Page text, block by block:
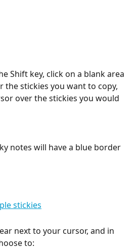
Shift key, click on a blank area
the stickies you want to copy,
over the stickies you would
notes will have a blue border
next to your cursor, and in
to: